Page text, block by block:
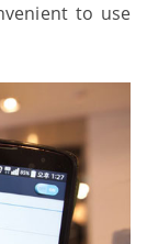
to use